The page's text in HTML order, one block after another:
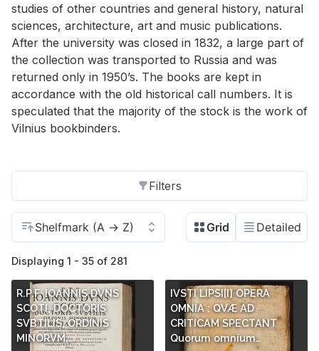
studies of other countries and general history, natural
sciences, architecture, art and music publications.
After the university was closed in 1832, a large part of
the collection was transported to Russia and was
returned only in 1950’s. The books are kept in
accordance with the old historical call numbers. It is
speculated that the majority of the stock is the work of
Vilnius bookbinders.
Filters
Displaying 1 - 35 of 281
R.P.F. IOANNIS DVNS
SCOTI, DOCTORIS
SVBTILIS, ORDINIS
MINORVM,…
IVSTI LIPSI[I] OPERA
OMNIA : QVÆ AD
CRITICAM SPECTANT
Quorum omnium…